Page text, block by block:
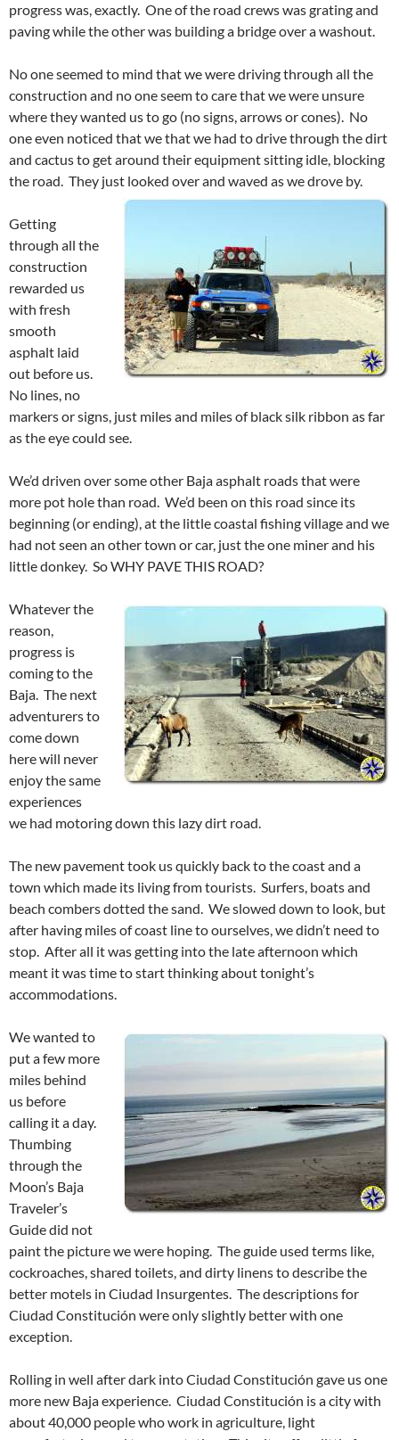
progress was, exactly. One of the road crews was grating and
paving while the other was building a bridge over a washout.
No one seemed to mind that we were driving through all the
construction and no one seem to care that we were unsure
where they wanted us to go (no signs, arrows or cones). No
one even noticed that we that we had to drive through the dirt
and cactus to get around their equipment sitting idle, blocking
the road. They just looked over and waved as we drove by.
Getting
through all the
construction
rewarded us
with fresh
smooth
asphalt laid
out before us.
No lines, no
markers or signs, just miles and miles of black silk ribbon as far
as the eye could see.
We’d driven over some other Baja asphalt roads that were
more pot hole than road. We’d been on this road since its
beginning (or ending), at the little coastal fishing village and we
had not seen an other town or car, just the one miner and his
little donkey. So WHY PAVE THIS ROAD?
Whatever the
reason,
progress is
coming to the
Baja. The next
adventurers to
come down
here will never
enjoy the same
experiences
we had motoring down this lazy dirt road.
The new pavement took us quickly back to the coast and a
town which made its living from tourists. Surfers, boats and
beach combers dotted the sand. We slowed down to look, but
after having miles of coast line to ourselves, we didn’t need to
stop. After all it was getting into the late afternoon which
meant it was time to start thinking about tonight’s
accommodations.
We wanted to
put a few more
miles behind
us before
calling it a day.
Thumbing
through the
Moon’s Baja
Traveler’s
Guide did not
paint the picture we were hoping. The guide used terms like,
cockroaches, shared toilets, and dirty linens to describe the
better motels in Ciudad Insurgentes. The descriptions for
Ciudad Constitución were only slightly better with one
exception.
Rolling in well after dark into Ciudad Constitución gave us one
more new Baja experience. Ciudad Constitución is a city with
about 40,000 people who work in agriculture, light